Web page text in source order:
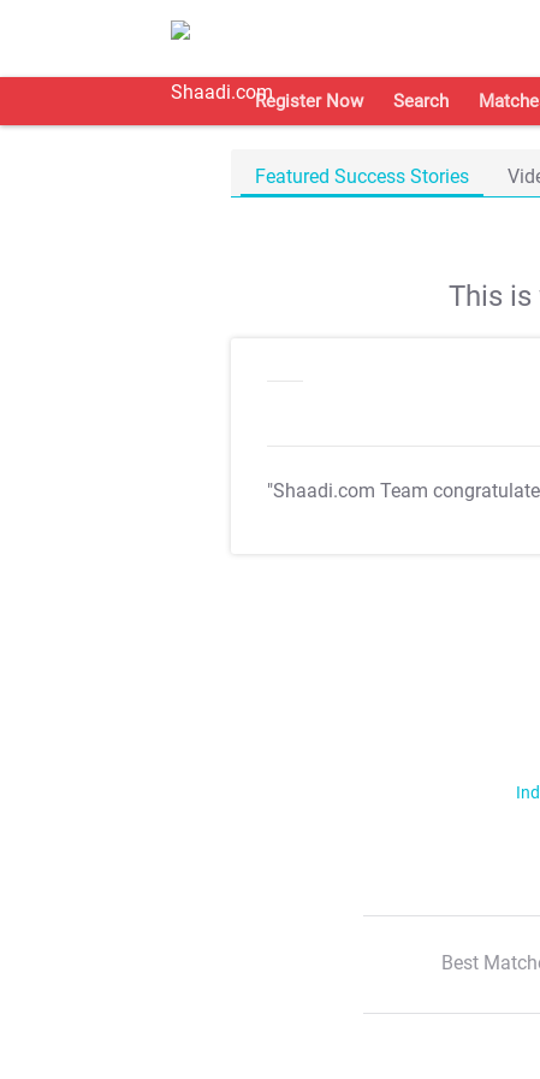
Register Now Search
Featured Success Stories
This is
"Shaadi.com Team
Best